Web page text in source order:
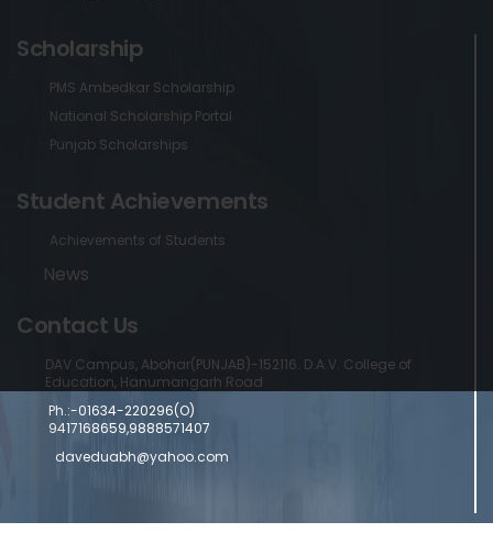
Scholarship
PMS Ambedkar Scholarship
National Scholarship Portal
Punjab Scholarships
Student Achievements
Achievements of Students
News
Contact Us
DAV Campus, Abohar(PUNJAB)-152116. D.A.V. College of
Education, Hanumangarh Road
Ph.:-01634-220296(O)
9417168659,9888571407
daveduabh@yahoo.com